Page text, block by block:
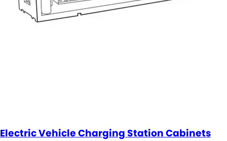
Electric Vehicle Charging Station Cabinets